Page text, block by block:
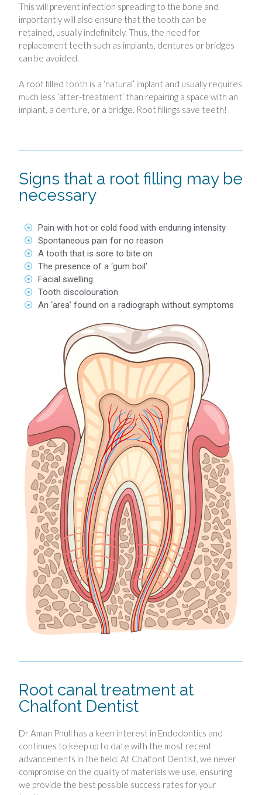
This will prevent infection spreading to the bone and
importantly will also ensure that the tooth can be
retained, usually indefinitely. Thus, the need for
replacement teeth such as implants, dentures or bridges
can be avoided.
A root filled tooth is a ‘natural’ implant and usually requires
much less ‘after-treatment’ than repairing a space with an
implant, a denture, or a bridge. Root fillings save teeth!
Signs that a root filling may be
necessary
Pain with hot or cold food with enduring intensity
Spontaneous pain for no reason
A tooth that is sore to bite on
The presence of a ‘gum boil’
Facial swelling
Tooth discolouration
An ‘area’ found on a radiograph without symptoms
Root canal treatment at
Chalfont Dentist
Dr Aman Phull has a keen interest in Endodontics and
continues to keep up to date with the most recent
advancements in the field. At Chalfont Dentist, we never
compromise on the quality of materials we use, ensuring
we provide the best possible success rates for your